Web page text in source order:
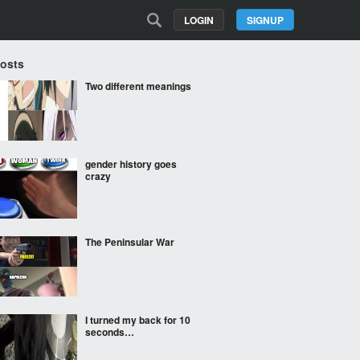
SIGNUP
LOGIN
Two different meanings
gender history goes
crazy
The Peninsular War
I turned my back for 10
seconds…